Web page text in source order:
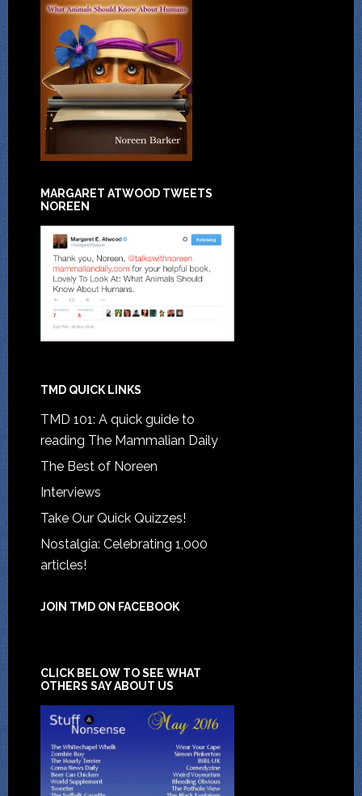
MARGARET ATWOOD TWEETS
NOREEN
TMD QUICK LINKS
TMD 101: A quick guide to
reading The Mammalian Daily
The Best of Noreen
Interviews
Take Our Quick Quizzes!
Nostalgia: Celebrating 1,000
articles!
JOIN TMD ON FACEBOOK
CLICK BELOW TO SEE WHAT
OTHERS SAY ABOUT US